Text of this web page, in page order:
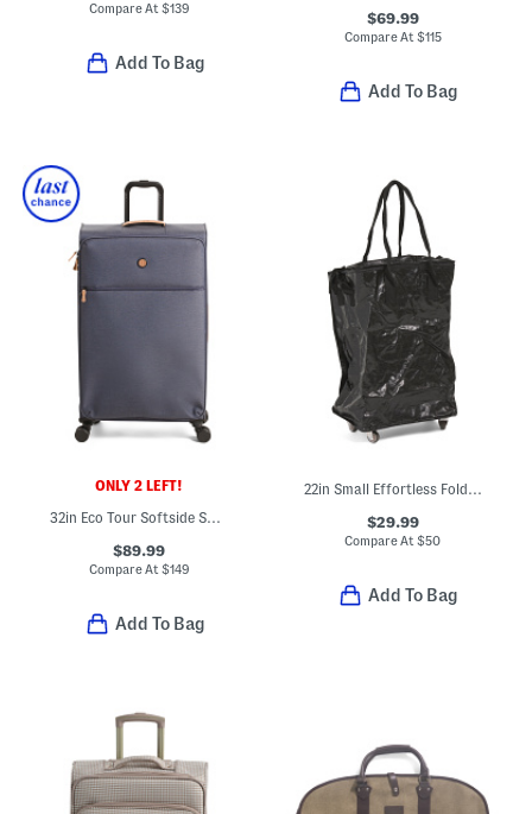
Compare At $139
Add To Bag
$69.99
Compare At $115
Add To Bag
ONLY 2 LEFT!
32in Eco Tour Softside Spinner
$89.99
Compare At $149
Add To Bag
22in Small Effortless Foldable Rolling Bag
$29.99
Compare At$50
Add To Bag